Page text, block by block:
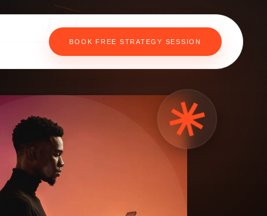
BOOK FREE STRATEGY SESSION